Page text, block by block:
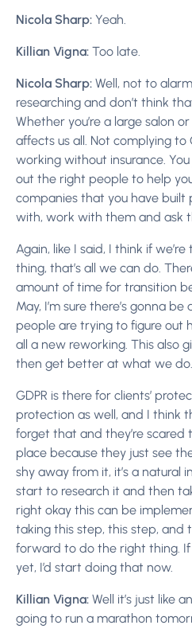
Nicola Sharp: Yeah.
Killian Vigna: Too late.
Nicola Sharp: Well, not to
researching and don’t think
Whether you’re a large salon
affects us all. Not complying to
working without insurance. You
out the right people to help
companies that you have built
with, work with them and ask
Again, like I said, I think if
thing, that’s all we can do.
amount of time for transition
May, I’m sure there’s gonna
people are trying to figure out
all a new reworking. This also
then get better at what we do.
GDPR is there for clients’
protection as well, and I think
forget that and they’re
place because they just see
shy away from it, it’s a natural
start to research it and then
right okay this can be
taking this step, this step, and
forward to do the right thing.
yet, I’d start doing that now.
Killian Vigna: Well it’s just like
going to run a marathon